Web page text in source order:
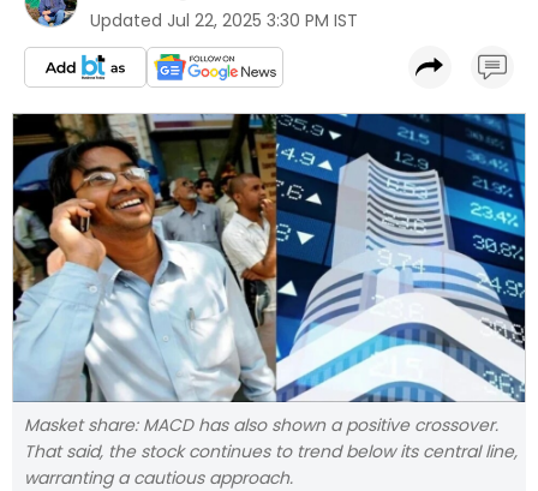
Updated Jul 22, 2025 3:30 PM IST
Masket share: MACD has also shown a positive crossover.
That said, the stock continues to trend below its central line,
warranting a cautious approach.